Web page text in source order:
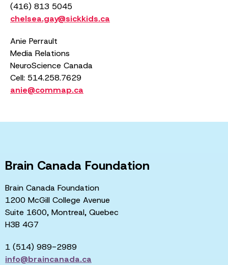
(416) 813 5045
chelsea.gay@sickkids.ca
Anie Perrault
Media Relations
NeuroScience Canada
Cell: 514.258.7629
anie@commap.ca
Brain Canada Foundation
Brain Canada Foundation
1200 McGill College Avenue
Suite 1600, Montreal, Quebec
H3B 4G7
1 (514) 989-2989
info@braincanada.ca